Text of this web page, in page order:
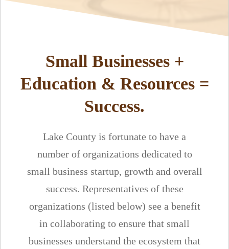
Small Businesses +
Education & Resources =
Success.
Lake County is fortunate to have a
number of organizations dedicated to
small business startup, growth and overall
success. Representatives of these
organizations (listed below) see a benefit
in collaborating to ensure that small
businesses understand the ecosystem that